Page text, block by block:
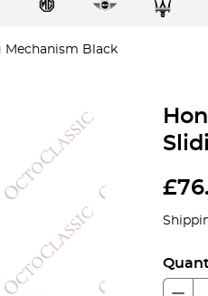
Mechanism Black
£